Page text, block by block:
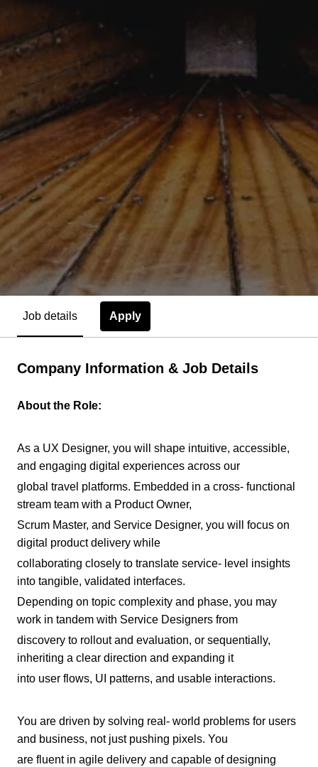
Job details Apply
Company Information & Job Details
About the Role:
As a UX Designer, you will shape intuitive, accessible,
and engaging digital experiences across our
global travel platforms. Embedded in a cross- functional
stream team with a Product Owner,
Scrum Master, and Service Designer, you will focus on
digital product delivery while
collaborating closely to translate service- level insights
into tangible, validated interfaces.
Depending on topic complexity and phase, you may
work in tandem with Service Designers from
discovery to rollout and evaluation, or sequentially,
inheriting a clear direction and expanding it
into user flows, UI patterns, and usable interactions.
You are driven by solving real- world problems for users
and business, not just pushing pixels. You
are fluent in agile delivery and capable of designing